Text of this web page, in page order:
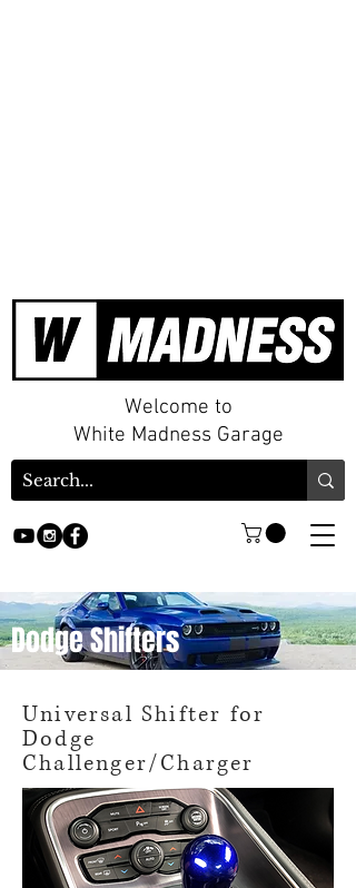
Welcome to
White Madness Garage
Dodge Shifters
Universal Shifter for
Dodge
Challenger/Charger